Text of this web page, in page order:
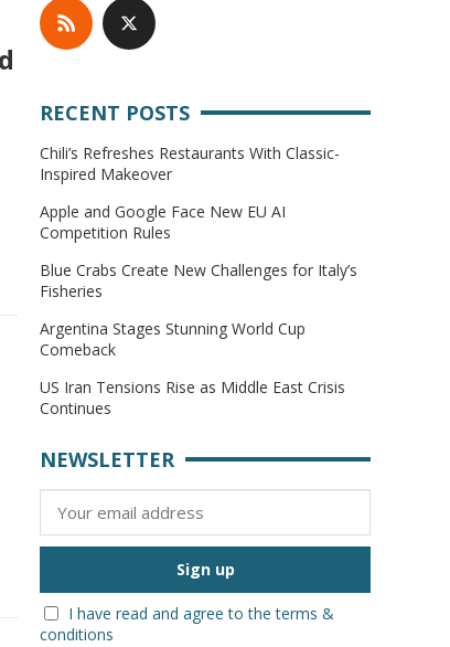
RECENT POSTS
Chili’s Refreshes Restaurants With Classic-
Inspired Makeover
Apple and Google Face New EU AI
Competition Rules
Blue Crabs Create New Challenges for Italy’s
Fisheries
Argentina Stages Stunning World Cup
Comeback
US Iran Tensions Rise as Middle East Crisis
Continues
NEWSLETTER
I have read and agree to the terms &
conditions